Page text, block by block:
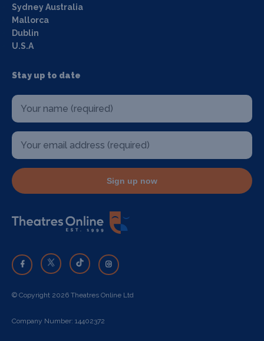
Sydney Australia
Mallorca
Dublin
U.S.A
Stay up to date
Sign up now
© Copyright 2026 Theatres Online Ltd
Company Number: 14402372